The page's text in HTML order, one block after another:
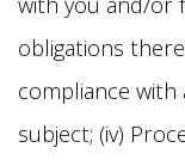
obligations
compliance with
subject; (iv)